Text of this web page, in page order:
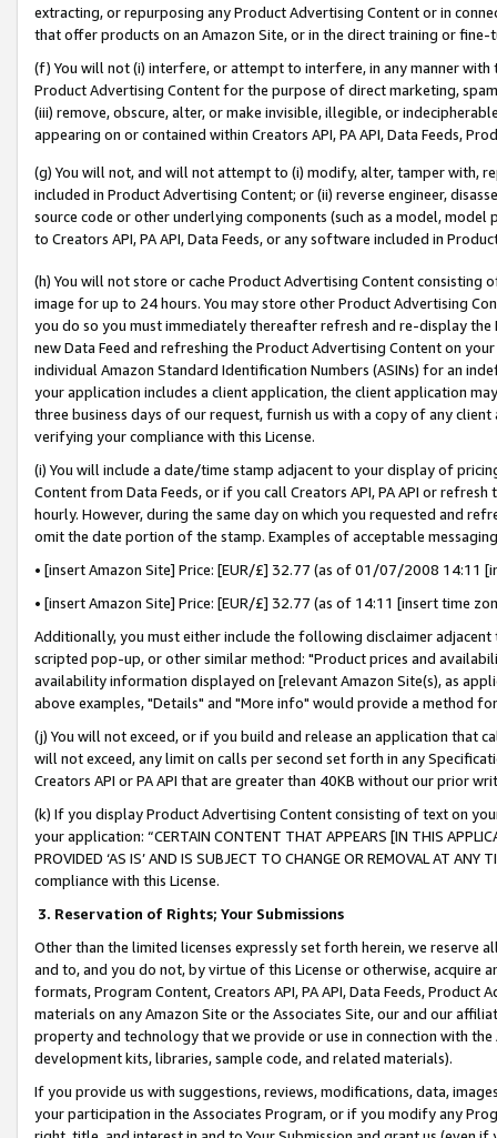
extracting, or repurposing any Product Advertising Content or in
that offer products on an Amazon Site, or in the direct training or
(f) You will not (i) interfere, or attempt to interfere, in any manner
Product Advertising Content for the purpose of direct marketing,
(iii) remove, obscure, alter, or make invisible, illegible, or
appearing on or contained within Creators API, PA API, Data Feeds,
(g) You will not, and will not attempt to (i) modify, alter, tamper with,
included in Product Advertising Content; or (ii) reverse engineer,
source code or other underlying components (such as a model,
to Creators API, PA API, Data Feeds, or any software included in
(h) You will not store or cache Product Advertising Content
image for up to 24 hours. You may store other Product Advertising
you do so you must immediately thereafter refresh and re-display the
new Data Feed and refreshing the Product Advertising Content on
individual Amazon Standard Identification Numbers (ASINs) for an
your application includes a client application, the client application
three business days of our request, furnish us with a copy of any
verifying your compliance with this License.
(i) You will include a date/time stamp adjacent to your display of
Content from Data Feeds, or if you call Creators API, PA API or
hourly. However, during the same day on which you requested and
omit the date portion of the stamp. Examples of acceptable
• [insert Amazon Site] Price: [EUR/£] 32.77 (as of 01/07/2008 14:11
• [insert Amazon Site] Price: [EUR/£] 32.77 (as of 14:11 [insert time
Additionally, you must either include the following disclaimer
scripted pop-up, or other similar method: "Product prices and
availability information displayed on [relevant Amazon Site(s), as
above examples, "Details" and "More info" would provide a method
(j) You will not exceed, or if you build and release an application that
will not exceed, any limit on calls per second set forth in any
Creators API or PA API that are greater than 40KB without our prior
(k) If you display Product Advertising Content consisting of text on
your application: “CERTAIN CONTENT THAT APPEARS [IN THIS
PROVIDED ‘AS IS’ AND IS SUBJECT TO CHANGE OR REMOVAL AT
compliance with this License.
3. Reservation of Rights; Your Submissions
Other than the limited licenses expressly set forth herein, we
and to, and you do not, by virtue of this License or otherwise, acquire
formats, Program Content, Creators API, PA API, Data Feeds,
materials on any Amazon Site or the Associates Site, our and our
property and technology that we provide or use in connection with
development kits, libraries, sample code, and related materials).
If you provide us with suggestions, reviews, modifications, data,
your participation in the Associates Program, or if you modify any